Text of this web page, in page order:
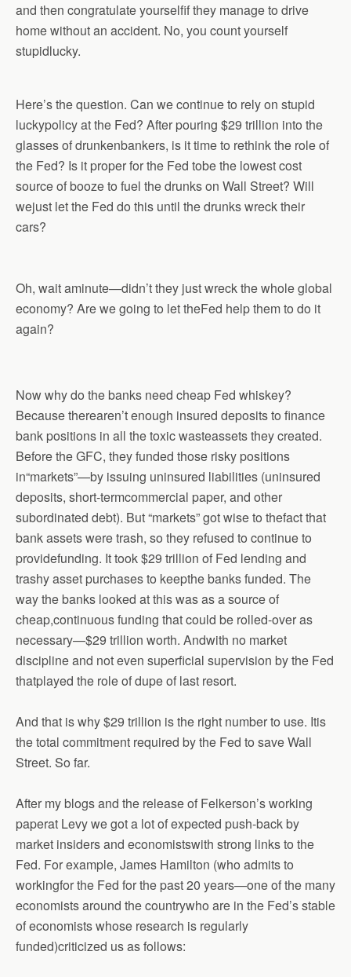
and then congratulate yourselfif they manage to drive
home without an accident. No, you count yourself
stupidlucky.
Here’s the question. Can we continue to rely on stupid
luckypolicy at the Fed? After pouring $29 trillion into the
glasses of drunkenbankers, is it time to rethink the role of
the Fed? Is it proper for the Fed tobe the lowest cost
source of booze to fuel the drunks on Wall Street? Will
wejust let the Fed do this until the drunks wreck their
cars?
Oh, wait aminute—didn’t they just wreck the whole global
economy? Are we going to let theFed help them to do it
again?
Now why do the banks need cheap Fed whiskey?
Because therearen’t enough insured deposits to finance
bank positions in all the toxic wasteassets they created.
Before the GFC, they funded those risky positions
in“markets”—by issuing uninsured liabilities (uninsured
deposits, short-termcommercial paper, and other
subordinated debt). But “markets” got wise to thefact that
bank assets were trash, so they refused to continue to
providefunding. It took $29 trillion of Fed lending and
trashy asset purchases to keepthe banks funded. The
way the banks looked at this was as a source of
cheap,continuous funding that could be rolled-over as
necessary—$29 trillion worth. Andwith no market
discipline and not even superficial supervision by the Fed
thatplayed the role of dupe of last resort.
And that is why $29 trillion is the right number to use. Itis
the total commitment required by the Fed to save Wall
Street. So far.
After my blogs and the release of Felkerson’s working
paperat Levy we got a lot of expected push-back by
market insiders and economistswith strong links to the
Fed. For example, James Hamilton (who admits to
workingfor the Fed for the past 20 years—one of the many
economists around the countrywho are in the Fed’s stable
of economists whose research is regularly
funded)criticized us as follows: